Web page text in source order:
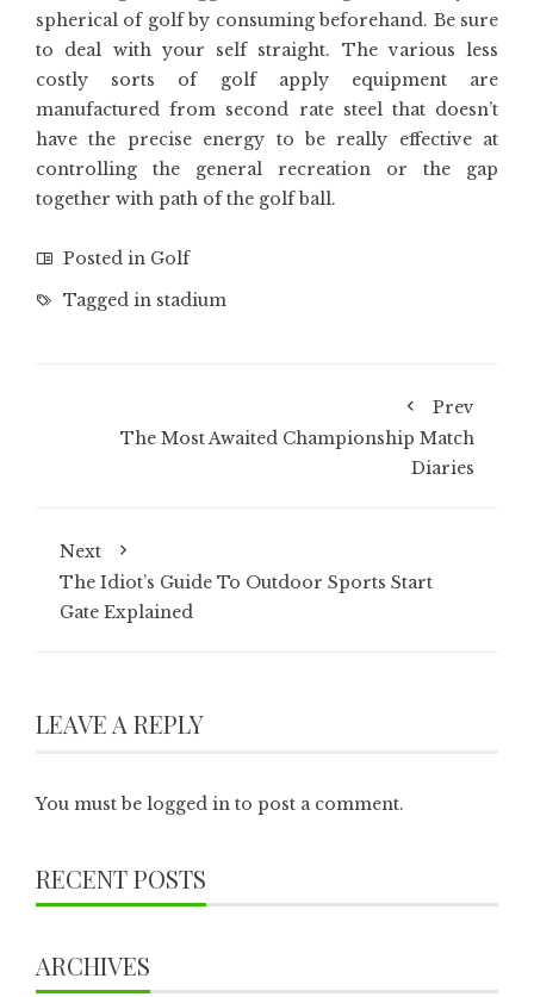
spherical of golf by consuming beforehand. Be sure
to deal with your self straight. The various less
costly sorts of golf apply equipment are
manufactured from second rate steel that doesn’t
have the precise energy to be really effective at
controlling the general recreation or the gap
together with path of the golf ball.
Posted in Golf
Tagged in stadium
Prev
The Most Awaited Championship Match
Diaries
Next
The Idiot’s Guide To Outdoor Sports Start
Gate Explained
LEAVE A REPLY
You must be logged in to post a comment.
RECENT POSTS
ARCHIVES